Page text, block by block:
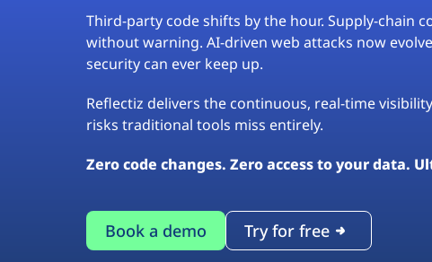
Third-party code shifts by the hour. Supply-chain
without warning. AI-driven web attacks now
security can ever keep up.
Reflectiz delivers the continuous, real-time
risks traditional tools miss entirely.
Zero code changes. Zero access to your data.
Book a demo Try for free